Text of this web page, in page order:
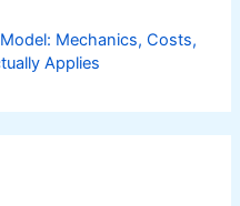
Mechanics, Costs,
Applies